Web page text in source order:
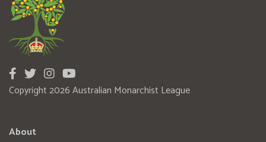
Copyright 2026 Australian Monarchist League
About